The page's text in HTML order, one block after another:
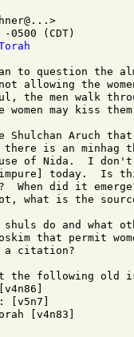
(CDT)
allowing the
men walk
may kiss
is an minhag
of Nida.  I don't
today.  Is
did it
what is the
do and what
that permit
a citation?
the following old